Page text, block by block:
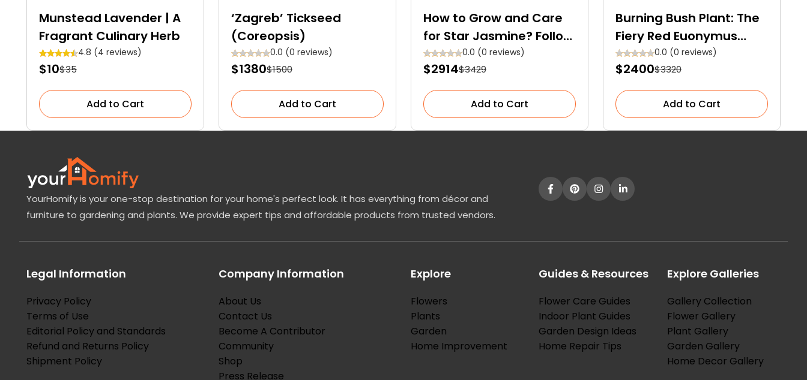
Munstead Lavender | A
Fragrant Culinary Herb
4.8 (4 reviews)
$10$35
Add to Cart
‘Zagreb’ Tickseed
(Coreopsis)
0.0 (0 reviews)
$1380$1500
Add to Cart
How to Grow and Care
for Star Jasmine? Follow
The Ultimate Seasonal
Care Guide
0.0 (0 reviews)
$2914$3429
Add to Cart
Burning Bush Plant: The
Fiery Red Euonymus
Alatus0.0 (0 reviews)
$2400$3320
Add to Cart
YourHomify is your one-stop destination for your home's perfect look. It has everything from décor and
furniture to gardening and plants. We provide expert tips and affordable products from trusted vendors.
Legal Information
Privacy Policy
Terms of Use
Editorial Policy and Standards
Refund and Returns Policy
Shipment Policy
Company Information
About Us
Contact Us
Become A Contributor
Community
Shop
Press Release
Explore
Flowers
Plants
Garden
Home Improvement
Guides & Resources
Flower Care Guides
Indoor Plant Guides
Garden Design Ideas
Home Repair Tips
Explore Galleries
Gallery Collection
Flower Gallery
Plant Gallery
Garden Gallery
Home Decor Gallery